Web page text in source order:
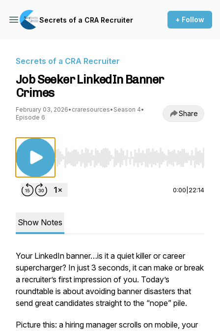
Secrets of a CRA Recruiter + Follow
Secrets of a CRA Recruiter
Job Seeker LinkedIn Banner
Crimes
February 03, 2026• craresources• Season 4•
Episode 6
Share
Use Left/Right to seek, Home/End to jump
0:00 22:14
Show Notes
Your LinkedIn banner…is it a quiet killer or career
supercharger? In just 3 seconds, it can make or break
a recruiter’s first impression of you. Today’s
roundtable is about avoiding banner disasters that
send great candidates straight to the “nope” pile.
Picture this: a hiring manager scrolls on mobile, your